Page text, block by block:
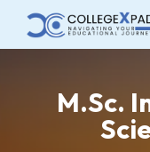
M.Sc.